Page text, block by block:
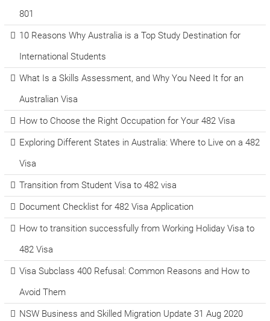
801
10 Reasons Why Australia is a Top Study Destination for
International Students
What Is a Skills Assessment, and Why You Need It for an
Australian Visa
How to Choose the Right Occupation for Your 482 Visa
Exploring Different States in Australia: Where to Live on a 482
Visa
Transition from Student Visa to 482 visa
Document Checklist for 482 Visa Application
How to transition successfully from Working Holiday Visa to
482 Visa
Visa Subclass 400 Refusal: Common Reasons and How to
Avoid Them
NSW Business and Skilled Migration Update 31 Aug 2020